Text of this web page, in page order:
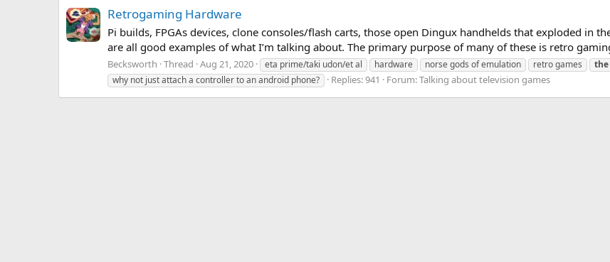
Retrogaming Hardware
Pi builds, FPGAs devices, clone consoles/flash carts, those open Dingux handhelds that exploded in
are all good examples of what I’m talking about. The primary purpose of many of these is retro
Becksworth Thread Aug 21, 2020 eta prime/taki udon/et al hardware norse gods of emulation retro games the
why not just attach a controller to an android phone?
Replies: 941 Forum:Talking about television games